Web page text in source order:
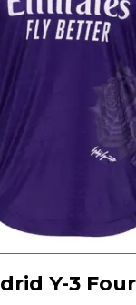
Y-3